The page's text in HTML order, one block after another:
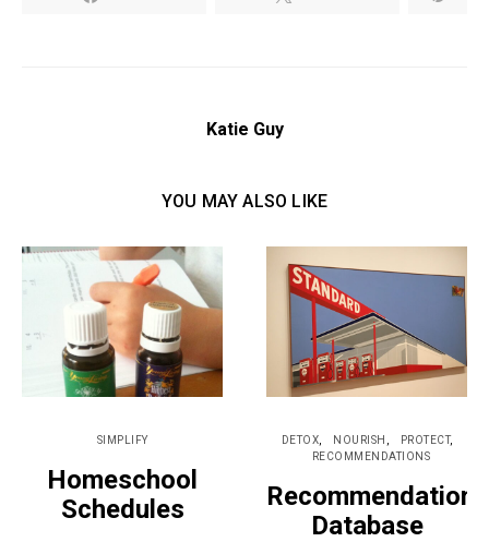
Katie Guy
YOU MAY ALSO LIKE
SIMPLIFY
Homeschool
Schedules
DETOX NOURISH
PROTECT
RECOMMENDATIONS
Recommendations
Database